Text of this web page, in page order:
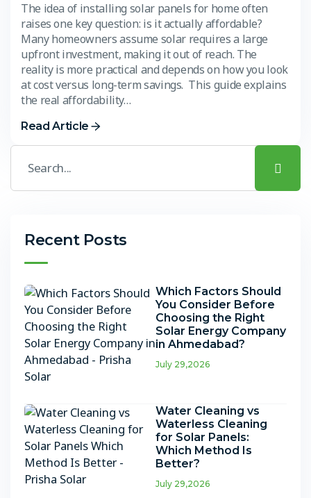
The idea of installing solar panels for home often
raises one key question: is it actually affordable?
Many homeowners assume solar requires a large
upfront investment, making it out of reach. The
reality is more practical and depends on how you look
at cost versus long-term savings. This guide explains
the real affordability…
Read Article
Recent Posts
Which Factors Should
You Consider Before
Choosing the Right
Solar Energy Company
in Ahmedabad?
July 29,2026
Water Cleaning vs
Waterless Cleaning
for Solar Panels:
Which Method Is
Better?
July 29,2026